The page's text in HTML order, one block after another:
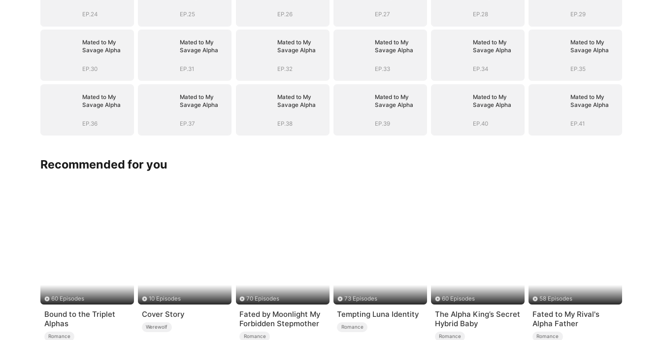
EP.24 EP.25 EP.26 EP.27 EP.28 EP.29
Mated to My
Savage Alpha
EP.30
Mated to My
Savage Alpha
EP.31
Mated to My
Savage Alpha
EP.32
Mated to My
Savage Alpha
EP.33
Mated to My
Savage Alpha
EP.34
Mated to My
Savage Alpha
EP.35
Mated to My
Savage Alpha
EP.36
Mated to My
Savage Alpha
EP.37
Mated to My
Savage Alpha
EP.38
Mated to My
Savage Alpha
EP.39
Mated to My
Savage Alpha
EP.40
Mated to My
Savage Alpha
EP.41
Recommended for you
60 Episodes
Bound to the Triplet
Alphas
Romance
10 Episodes
Cover Story
Werewolf
70 Episodes
Fated by Moonlight My
Forbidden Stepmother
Romance
73 Episodes
Tempting Luna Identity
Romance
60 Episodes
The Alpha King’s Secret
Hybrid Baby
Romance
58 Episodes
Fated to My Rival's
Alpha Father
Romance